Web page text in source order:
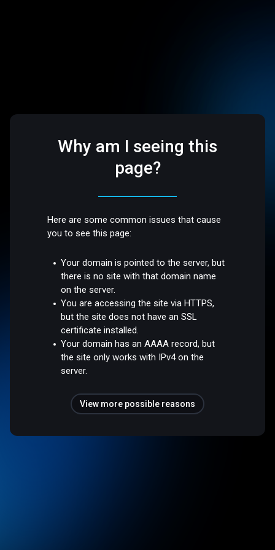
Why am I seeing this
page?
Here are some common issues that cause
you to see this page:
Your domain is pointed to the server, but
there is no site with that domain name
on the server.
You are accessing the site via HTTPS,
but the site does not have an SSL
certificate installed.
Your domain has an AAAA record, but
the site only works with IPv4 on the
server.
View more possible reasons